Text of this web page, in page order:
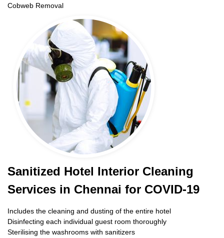
Cobweb Removal
Sanitized Hotel Interior Cleaning
Services in Chennai for COVID-19
Includes the cleaning and dusting of the entire hotel
Disinfecting each individual guest room thoroughly
Sterilising the washrooms with sanitizers